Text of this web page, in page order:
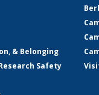
& Belonging
Safety